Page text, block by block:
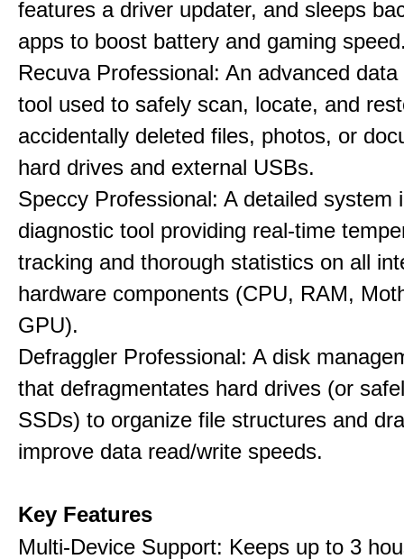
features a driver updater, and sleeps
apps to boost battery and gaming
Recuva Professional: An advanced
tool used to safely scan, locate, and
accidentally deleted files, photos, or
hard drives and external USBs.
Speccy Professional: A detailed system
diagnostic tool providing real-time
tracking and thorough statistics on all
hardware components (CPU, RAM,
GPU).
Defraggler Professional: A disk
that defragmentates hard drives (or
SSDs) to organize file structures and
improve data read/write speeds.
Key Features
Multi-Device Support: Keeps up to 3